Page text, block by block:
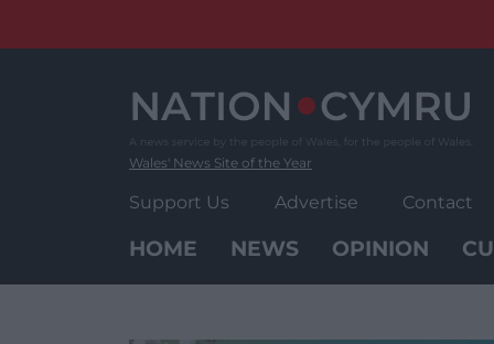
Wales' News Site of the Year
Support Us Advertise Contact
HOME NEWS OPINION